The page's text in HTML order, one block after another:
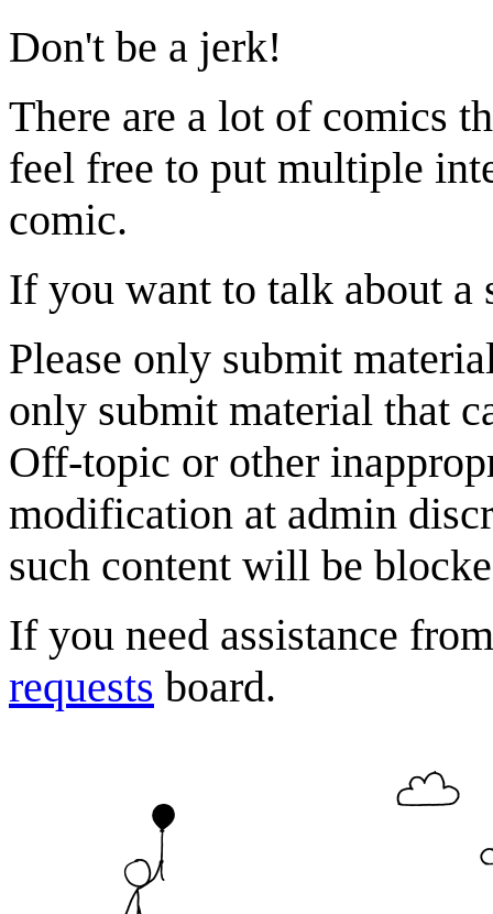
Don't be a jerk!
There are a lot of comics
feel free to put multiple
comic.
If you want to talk about a
Please only submit
only submit material that
Off-topic or other
modification at admin
such content will be
If you need assistance
requests board.